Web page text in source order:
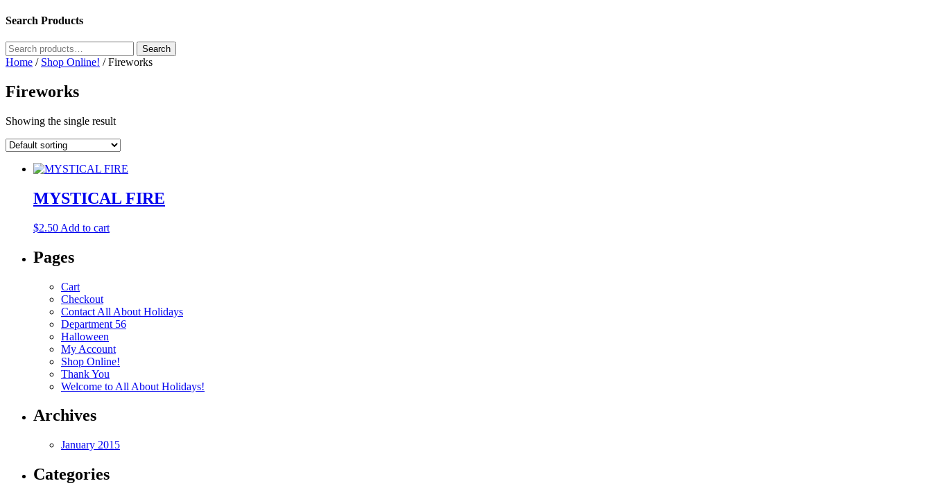
Search Products
Search
for:
Search
Home / Shop Online! / Fireworks
Fireworks
Showing the single result
MYSTICAL FIRE
$2.50 Add to cart
Pages
Cart
Checkout
Contact All About Holidays
Department 56
Halloween
My Account
Shop Online!
Thank You
Welcome to All About Holidays!
Archives
January 2015
Categories